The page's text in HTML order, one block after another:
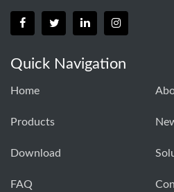
Quick Navigation
Home
Products
Download
FAQ